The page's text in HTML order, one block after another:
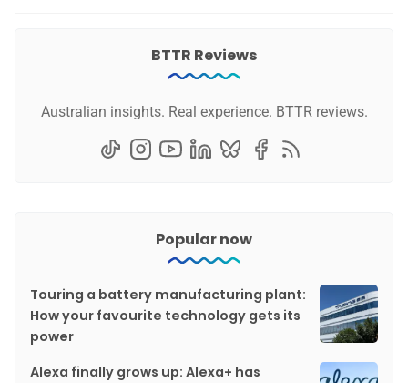
BTTR Reviews
Australian insights. Real experience. BTTR reviews.
Popular now
Touring a battery manufacturing plant:
How your favourite technology gets its
power
Alexa finally grows up: Alexa+ has